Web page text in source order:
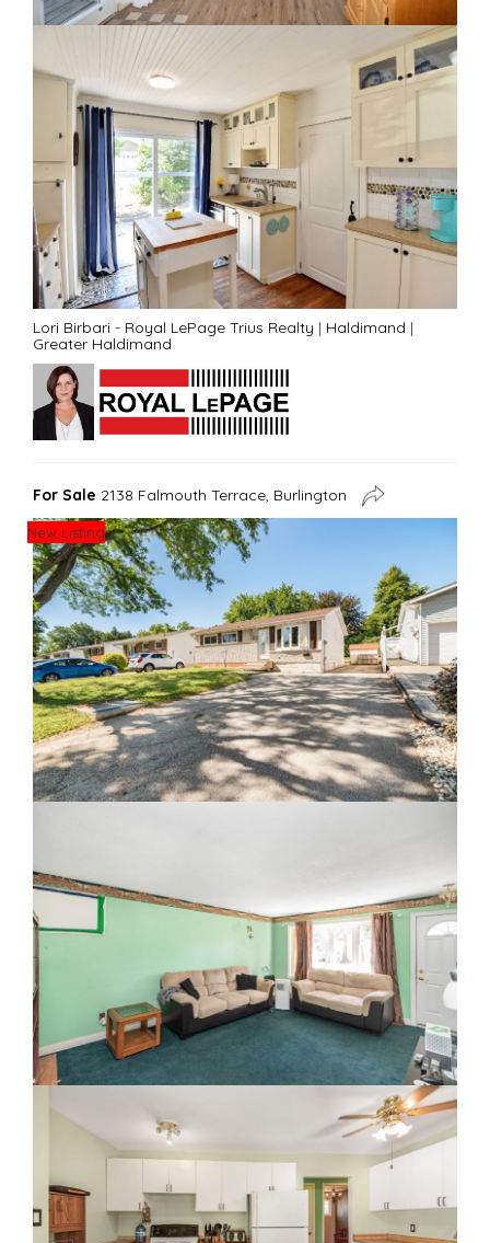
Lori Birbari - Royal LePage Trius Realty | Haldimand |
Greater Haldimand
For Sale 2138 Falmouth Terrace, Burlington
New Listing